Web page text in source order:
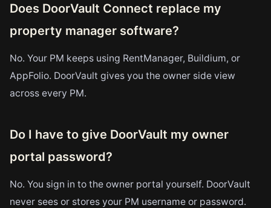
Does DoorVault Connect replace my
property manager software?
No. Your PM keeps using RentManager, Buildium, or
AppFolio. DoorVault gives you the owner side view
across every PM.
Do I have to give DoorVault my owner
portal password?
No. You sign in to the owner portal yourself. DoorVault
never sees or stores your PM username or password.